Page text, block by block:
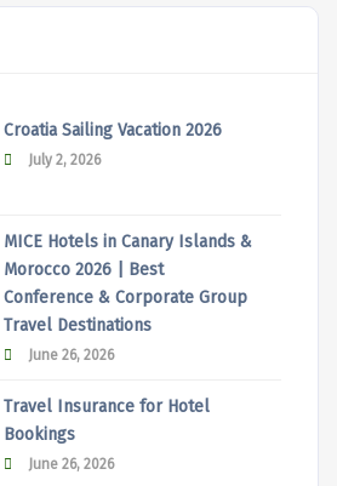
Croatia Sailing Vacation 2026
July 2, 2026
MICE Hotels in Canary Islands &
Morocco 2026 | Best
Conference & Corporate Group
Travel Destinations
June 26, 2026
Travel Insurance for Hotel
Bookings
June 26, 2026